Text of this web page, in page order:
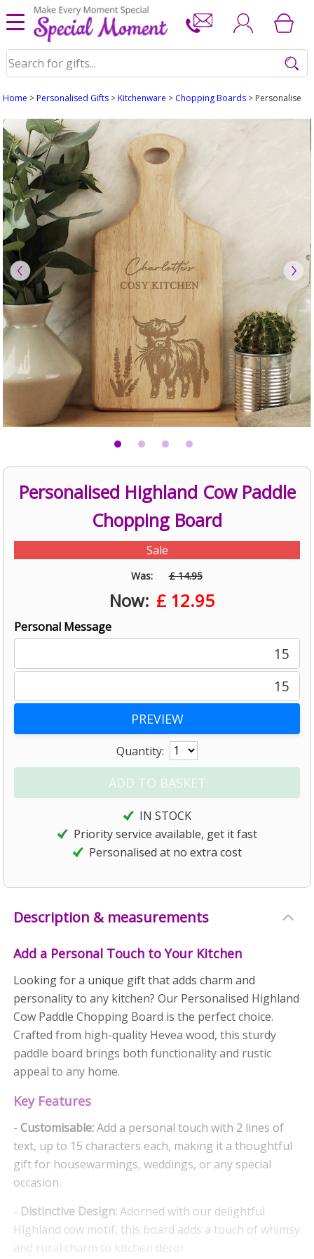
Home >Personalised Gifts >Kitchenware > Chopping Boards > Personalised
Personalised Highland Cow Paddle
Chopping Board
Sale
Was: £ 14.95
Now: £ 12.95
Personal Message
15
15
Quantity:
IN STOCK
Priority service available, get it fast
Personalised at no extra cost
Description & measurements
Add a Personal Touch to Your Kitchen
Looking for a unique gift that adds charm and
personality to any kitchen? Our Personalised Highland
Cow Paddle Chopping Board is the perfect choice.
Crafted from high-quality Hevea wood, this sturdy
paddle board brings both functionality and rustic
appeal to any home.
Key Features
-Customisable:Add a personal touch with 2 lines of
text, up to 15 characters each, making it a thoughtful
gift for housewarmings, weddings, or any special
occasion.
- Distinctive Design:Adorned with our delightful
Highland cow motif, this board adds a touch of whimsy
and rural charm to kitchen décor.